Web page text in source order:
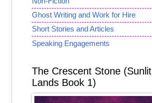
Ghost Writing and Work for Hire
Short Stories and Articles
Speaking Engagements
The Crescent Stone (Sunlit
Lands Book 1)